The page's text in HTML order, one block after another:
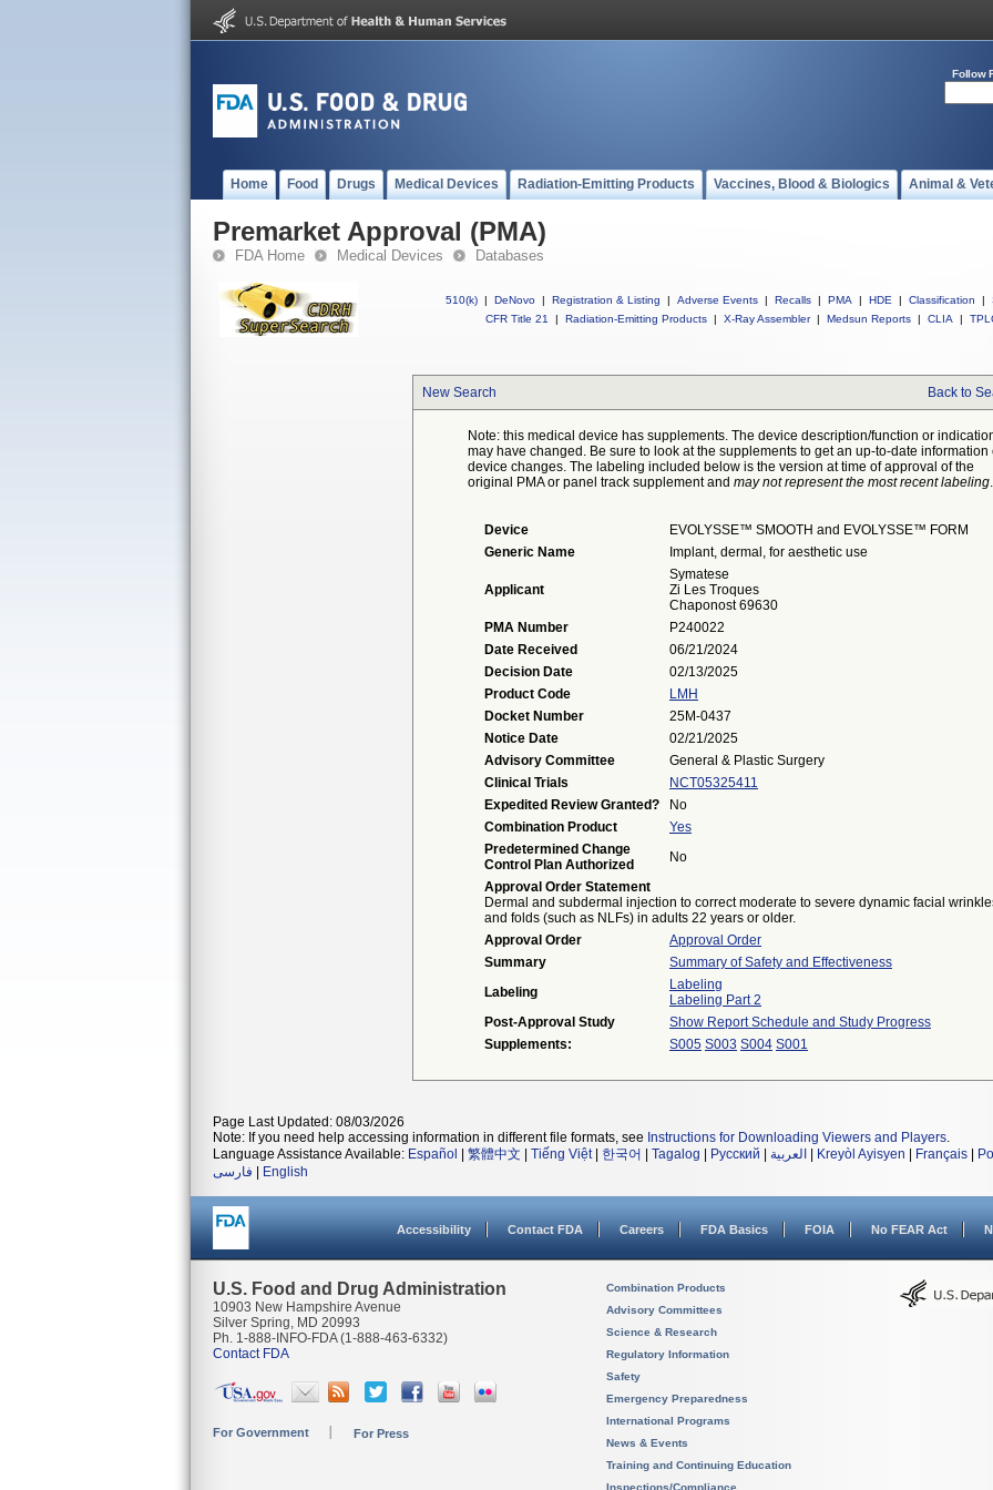
Follow
Home Food Drugs Medical Devices Radiation-Emitting Products Vaccines, Blood & Biologics Animal &
Premarket Approval (PMA)
FDA Home Medical Devices Databases
510(k) | DeNovo | Registration & Listing | Adverse Events | Recalls | PMA | HDE | Classification |
CFR Title 21
| Radiation-Emitting Products | X-Ray Assembler | Medsun Reports | CLIA |
New Search Back to
Note: this medical device has supplements. The device description/function or
may have changed. Be sure to look at the supplements to get an up-to-date information
device changes. The labeling included below is the version at time of approval of the
original PMA or panel track supplement and may not represent the most recent labeling.
Device
EVOLYSSE™ SMOOTH and EVOLYSSE™ FORM
Generic Name
Implant, dermal, for aesthetic use
Applicant
Symatese
Zi Les Troques
Chaponost 69630
PMA Number
P240022
Date Received
06/21/2024
Decision Date
02/13/2025
Product Code
LMH
Docket Number
25M-0437
Notice Date
02/21/2025
Advisory Committee
General & Plastic Surgery
Clinical Trials
NCT05325411
Expedited Review Granted?
No
Combination Product
Yes
Predetermined Change
Control Plan Authorized
No
Approval Order Statement
Dermal and subdermal injection to correct moderate to severe dynamic facial
and folds (such as NLFs) in adults 22 years or older.
Approval Order
Approval Order
Summary
Summary of Safety and Effectiveness
Labeling
Labeling
Labeling Part 2
Post-Approval Study
Show Report Schedule and Study Progress
Supplements:
S005 S003 S004 S001
Page Last Updated: 08/03/2026
Note: If you need help accessing information in different file formats, see Instructions for Downloading Viewers and Players.
Language Assistance Available: Español 繁體中文 Tiếng Việt| 한국어 Tagalog Русский العربية Kreyòl Ayisyen Français
فارسی
English
Accessibility Contact FDA Careers FDA Basics FOIA No FEAR Act
U.S. Food and Drug Administration
10903 New Hampshire Avenue
Silver Spring, MD 20993
Ph. 1-888-INFO-FDA (1-888-463-6332)
Contact FDA
For Government For Press
Combination Products
Advisory Committees
Science & Research
Regulatory Information
Safety
Emergency Preparedness
International Programs
News & Events
Training and Continuing Education
Inspections/Compliance